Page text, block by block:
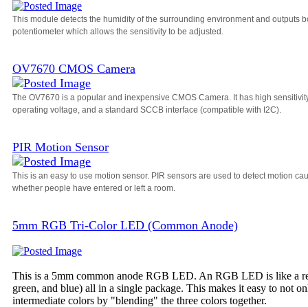
This module detects the humidity of the surrounding environment and outputs
potentiometer which allows the sensitivity to be adjusted.
OV7670 CMOS Camera
The OV7670 is a popular and inexpensive CMOS Camera. It has high
operating voltage, and a standard SCCB interface (compatible with I2C).
PIR Motion Sensor
This is an easy to use motion sensor. PIR sensors are used to detect motion
whether people have entered or left a room.
5mm RGB Tri-Color LED (Common Anode)
This is a 5mm common anode RGB LED. An RGB LED is like a
green, and blue) all in a single package. This makes it easy to not
intermediate colors by "blending" the three colors together.